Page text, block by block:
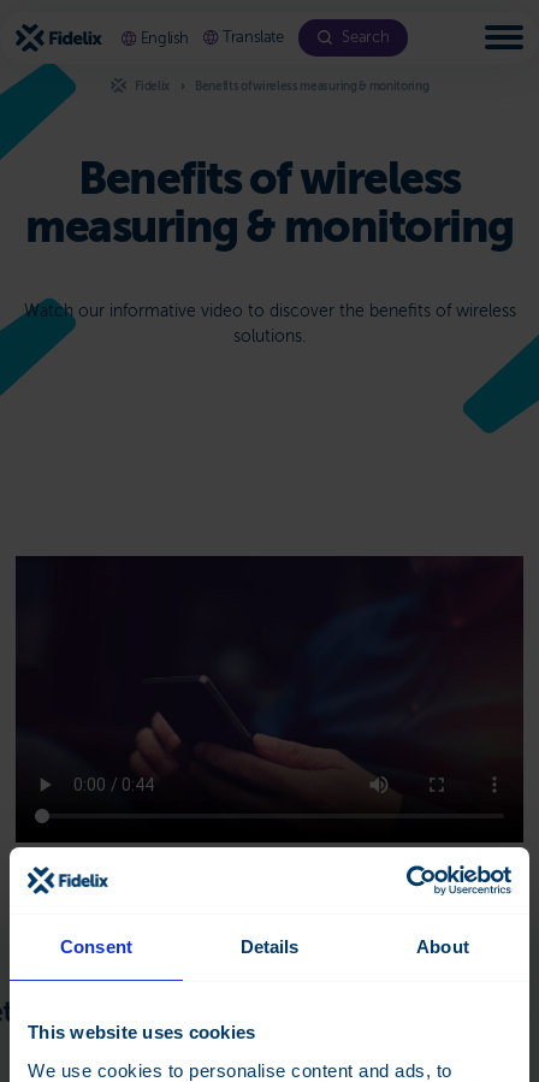
Consent Details About
This website uses cookies
We use cookies to personalise content and ads, to
content
English Translate Search
Fidelix Benefits of wireless measuring & monitoring
Benefits of wireless
measuring & monitoring
Watch our informative video to discover the benefits of wireless
solutions.
discuss the details! —